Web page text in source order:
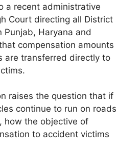
a recent administrative
Court directing all District
Punjab, Haryana and
compensation amounts
are transferred directly to
raises the question that if
continue to run on roads
how the objective of
to accident victims